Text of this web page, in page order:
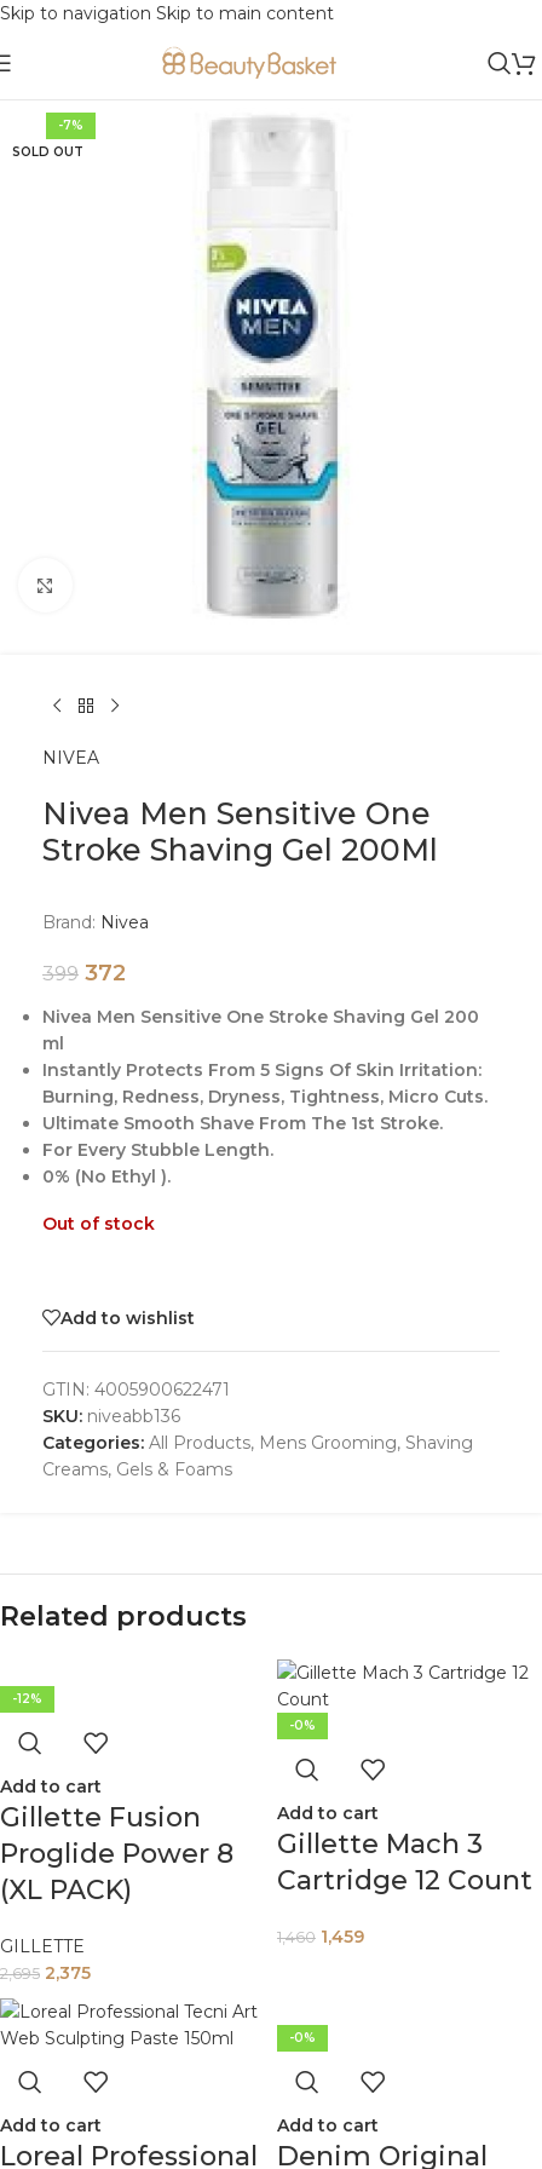
Skip to navigation Skip to main content
-7%
SOLD OUT
NIVEA
Nivea Men Sensitive One
Stroke Shaving Gel 200Ml
Brand: Nivea
399 372
Nivea Men Sensitive One Stroke Shaving Gel 200
ml
Instantly Protects From 5 Signs Of Skin Irritation:
Burning, Redness, Dryness, Tightness, Micro Cuts.
Ultimate Smooth Shave From The 1st Stroke.
For Every Stubble Length.
0% (No Ethyl ).
Out of stock
Add to wishlist
GTIN: 4005900622471
SKU: niveabb136
Categories: All Products, Mens Grooming, Shaving
Creams, Gels & Foams
Related products
-12%
Add to cart
Gillette Fusion
Proglide Power 8
(XL PACK)
GILLETTE
2,695 2,375
-0%
Add to cart
Gillette Mach 3
Cartridge 12 Count
1,460 1,459
Add to cart
Loreal Professional
-0%
Add to cart
Denim Original